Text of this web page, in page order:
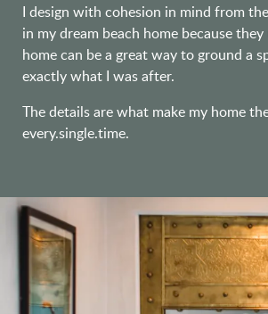
I design with cohesion in mind from
in my dream beach home because
home can be a great way to ground a
exactly what I was after.
The details are what make my home
every.single.time.